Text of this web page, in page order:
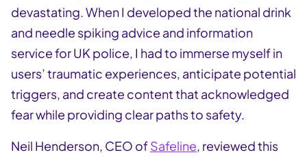
devastating. When I developed the national drink
and needle spiking advice and information
service for UK police, I had to immerse myself in
users’ traumatic experiences, anticipate potential
triggers, and create content that acknowledged
fear while providing clear paths to safety.
Neil Henderson, CEO ofSafeline, reviewed this